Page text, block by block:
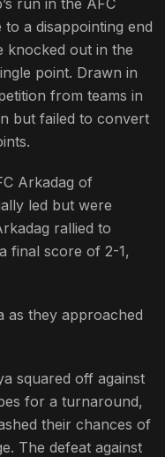
to a disappointing end
knocked out in the
point. Drawn in
from teams in
but failed to convert
Arkadag of
led but were
rallied to
final score of 2-1,
as they approached
squared off against
for a turnaround,
their chances of
The defeat against